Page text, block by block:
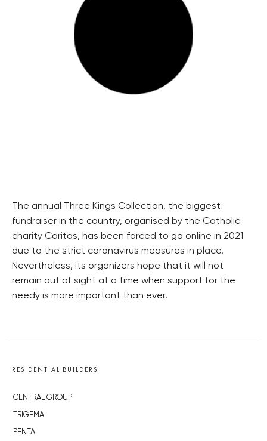
The annual Three Kings Collection, the biggest
fundraiser in the country, organised by the Catholic
charity Caritas, has been forced to go online in 2021
due to the strict coronavirus measures in place.
Nevertheless, its organizers hope that it will not
remain out of sight at a time when support for the
needy is more important than ever.
RESIDENTIAL BUILDERS
CENTRAL GROUP
TRIGEMA
PENTA